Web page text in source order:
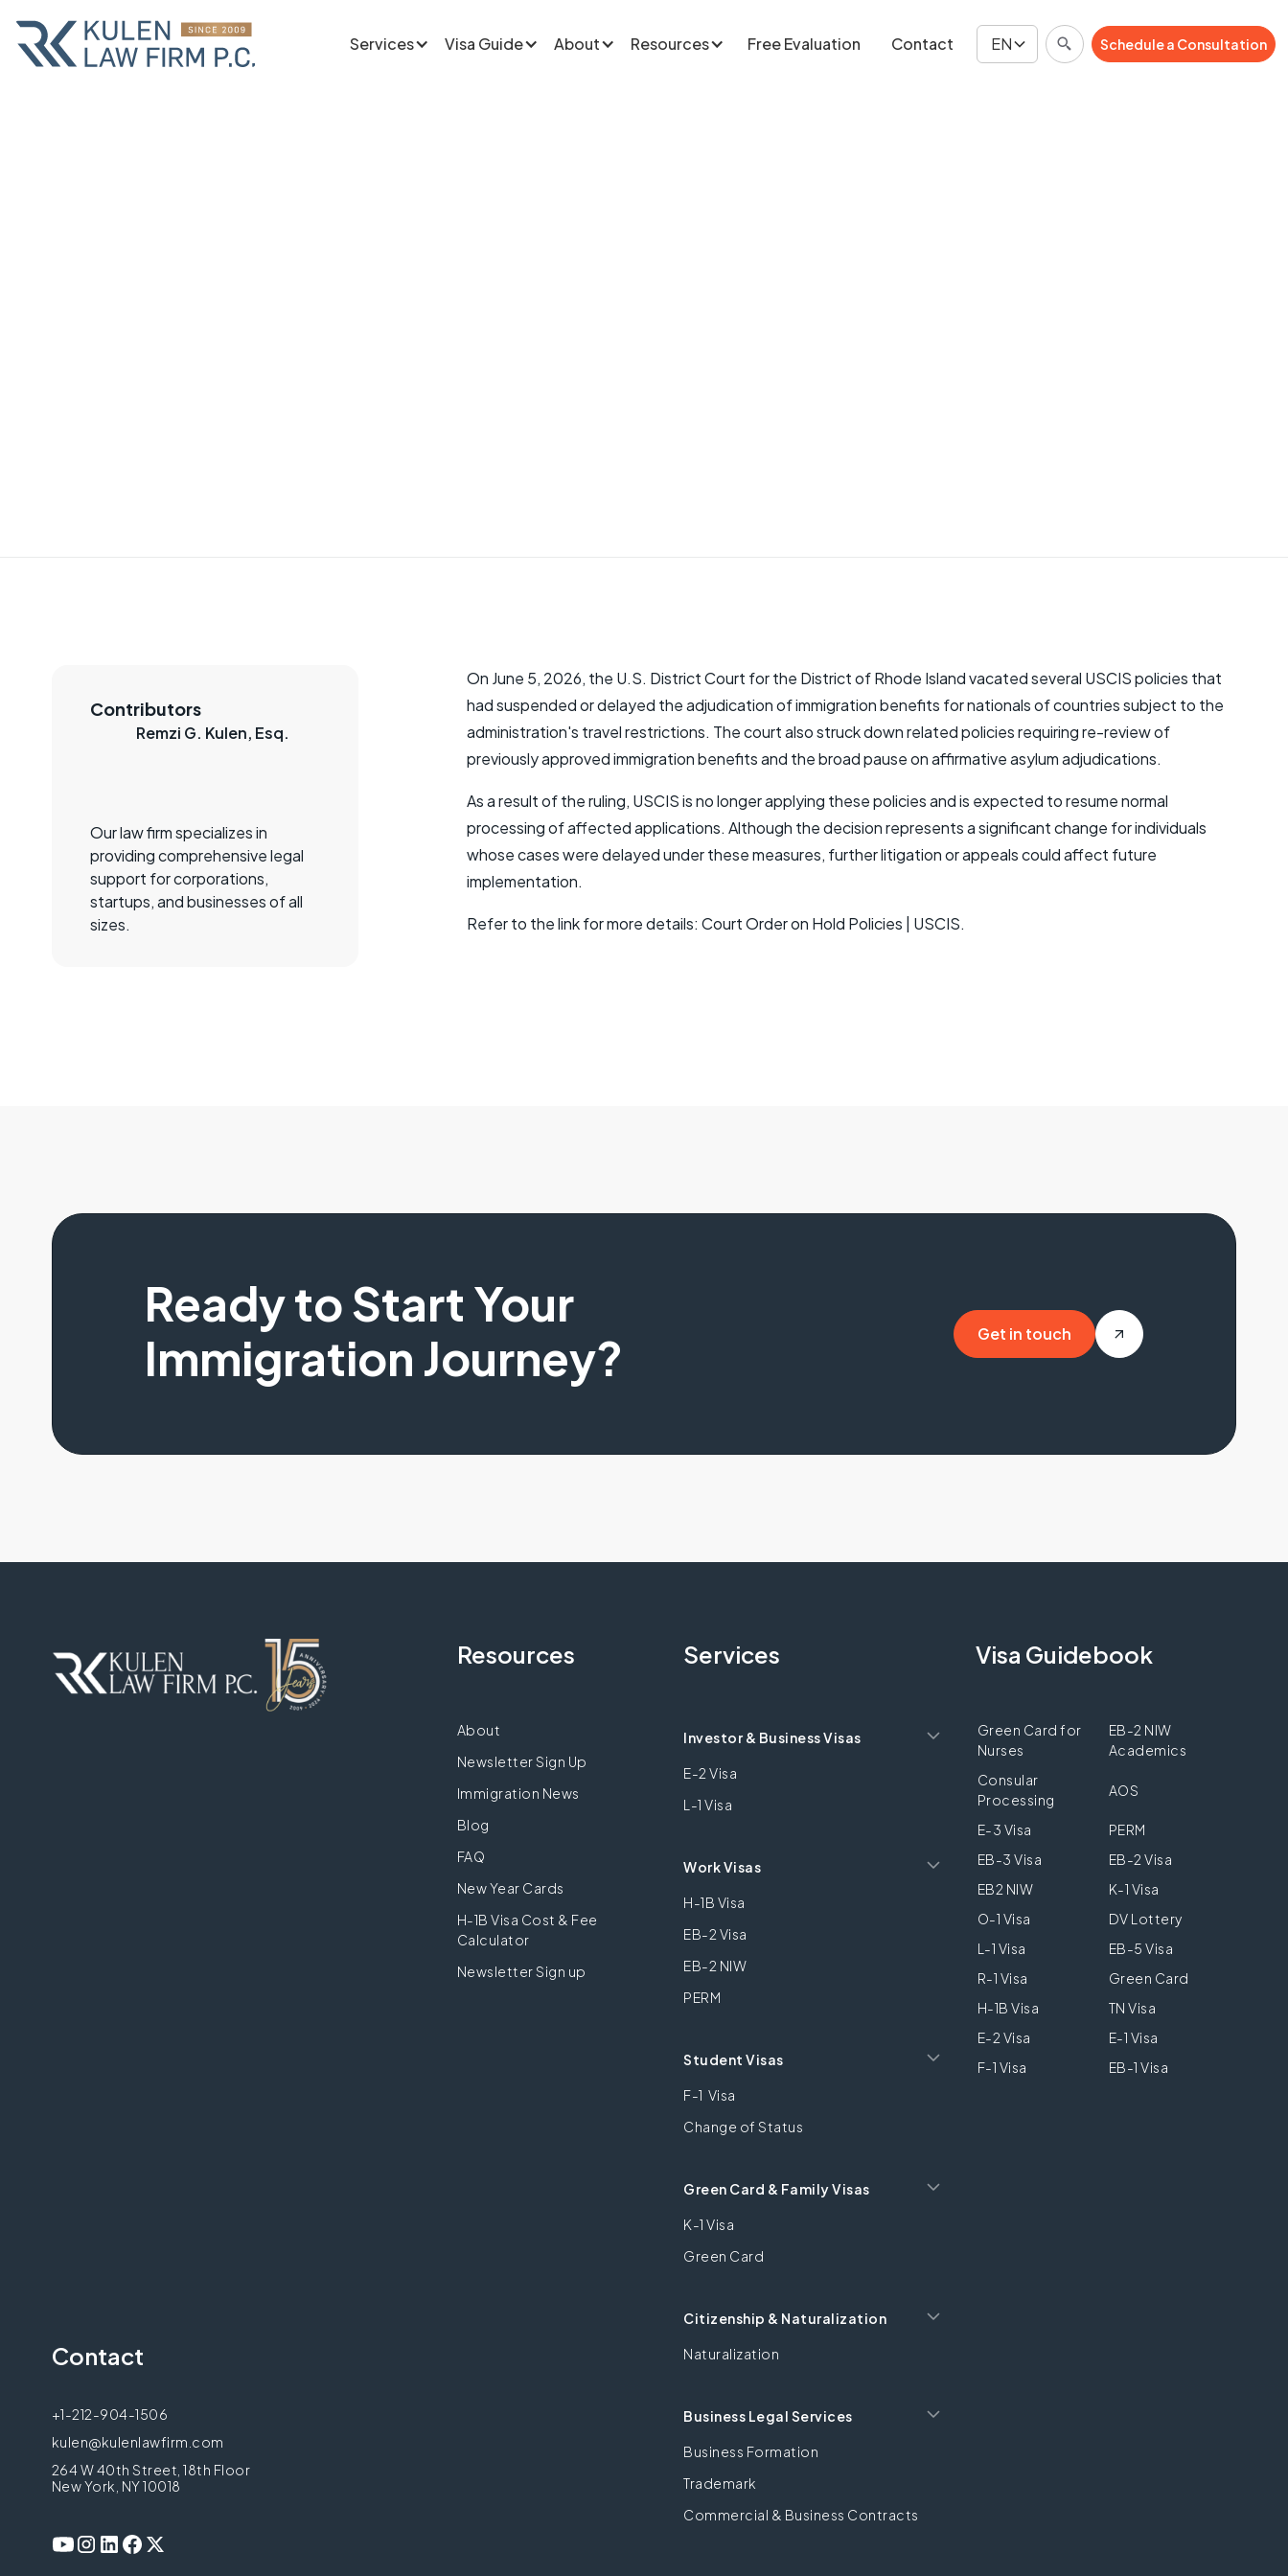
Services Visa Guide About Resources Free Evaluation Contact EN
Schedule a Consultation
Schedule a Consultation
Contributors
Remzi G. Kulen, Esq.
Our law firm specializes in
providing comprehensive legal
support for corporations,
startups, and businesses of all
sizes.
On June 5, 2026, the U.S. District Court for the District of Rhode Island vacated several USCIS policies that
had suspended or delayed the adjudication of immigration benefits for nationals of countries subject to the
administration's travel restrictions. The court also struck down related policies requiring re-review of
previously approved immigration benefits and the broad pause on affirmative asylum adjudications.
As a result of the ruling, USCIS is no longer applying these policies and is expected to resume normal
processing of affected applications. Although the decision represents a significant change for individuals
whose cases were delayed under these measures, further litigation or appeals could affect future
implementation.
Refer to the link for more details: Court Order on Hold Policies | USCIS.
Ready to Start Your
Immigration Journey?
Get in touch
Get in touch
Contact
+1-212-904-1506
kulen@kulenlawfirm.com
264 W 40th Street, 18th Floor
New York, NY 10018
Resources
About
Newsletter Sign Up
Immigration News
Blog
FAQ
New Year Cards
H-1B Visa Cost & Fee
Calculator
Newsletter Sign up
Services
Investor & Business Visas
E-2 Visa
L-1 Visa
Work Visas
H-1B Visa
EB-2 Visa
EB-2 NIW
PERM
Student Visas
F-1 Visa
Change of Status
Green Card & Family Visas
K-1 Visa
Green Card
Citizenship & Naturalization
Naturalization
Business Legal Services
Business Formation
Trademark
Commercial & Business Contracts
Visa Guidebook
Green Card for
Nurses
EB-2 NIW
Academics
Consular
Processing
AOS
E-3 Visa
PERM
EB-3 Visa
EB-2 Visa
EB2 NIW
K-1 Visa
O-1 Visa
DV Lottery
L-1 Visa
EB-5 Visa
R-1 Visa
Green Card
H-1B Visa
TN Visa
E-2 Visa
E-1 Visa
F-1 Visa
EB-1 Visa